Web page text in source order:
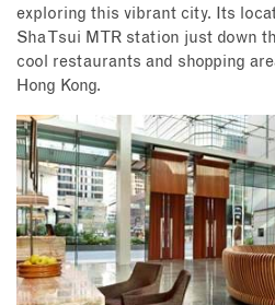
exploring this vibrant city. Its
Sha Tsui MTR station just down
cool restaurants and shopping
Hong Kong.